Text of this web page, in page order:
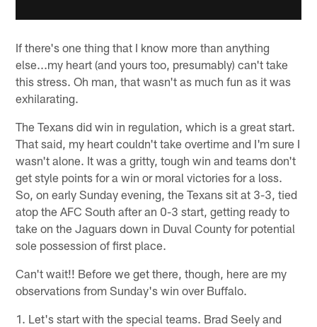
If there's one thing that I know more than anything
else...my heart (and yours too, presumably) can't take
this stress. Oh man, that wasn't as much fun as it was
exhilarating.
The Texans did win in regulation, which is a great start.
That said, my heart couldn't take overtime and I'm sure I
wasn't alone. It was a gritty, tough win and teams don't
get style points for a win or moral victories for a loss.
So, on early Sunday evening, the Texans sit at 3-3, tied
atop the AFC South after an 0-3 start, getting ready to
take on the Jaguars down in Duval County for potential
sole possession of first place.
Can't wait!! Before we get there, though, here are my
observations from Sunday's win over Buffalo.
1. Let's start with the special teams. Brad Seely and